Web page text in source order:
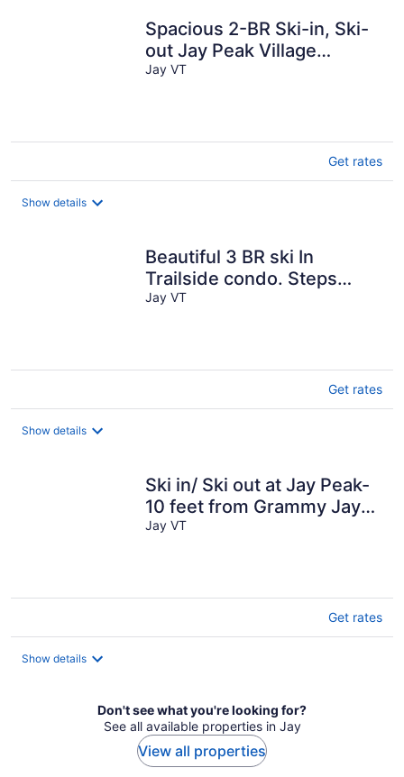
Spacious 2-BR Ski-in, Ski-
out Jay Peak Village
Condo, right on trail. A/C
Jay VT
Get rates
Show details
Beautiful 3 BR ski In
Trailside condo. Steps
away from WaterPark & Ice
Jay VT
Get rates
Show details
Ski in/ Ski out at Jay Peak-
10 feet from Grammy Jay
Run
Jay VT
Get rates
Show details
Don't see what you're looking for?
See all available properties in Jay
View all properties